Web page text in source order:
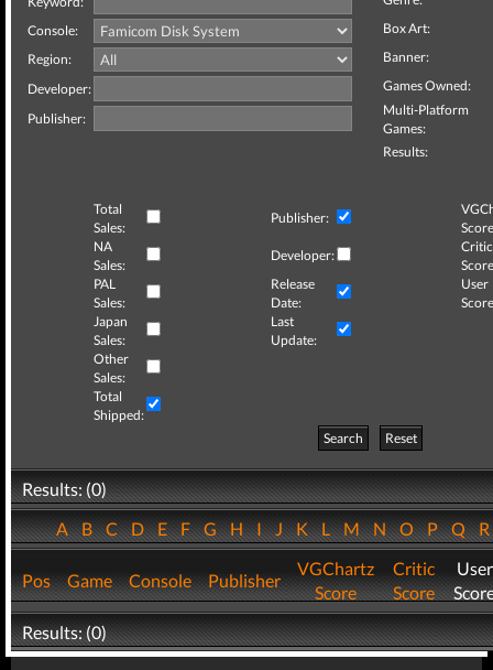
Console:
Region:
Developer:
Publisher:
Box Art:
Banner:
Games Owned:
Multi-Platform
Games:
Results:
Total
Sales:
Publisher:
NA
Sales:
Developer:
Critic
PAL
Sales:
Release
Date:
User
Japan
Sales:
Last
Update:
Other
Sales:
Total
Shipped:
Search
Reset
Results: (0)
ABCDEFGHIJKLMNOPQ
Pos Game Console Publisher
VGChartz
Score
Critic
Score
User
Results: (0)